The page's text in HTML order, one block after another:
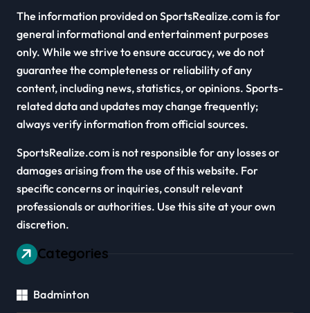
The information provided on SportsRealize.com is for
general informational and entertainment purposes
only. While we strive to ensure accuracy, we do not
guarantee the completeness or reliability of any
content, including news, statistics, or opinions. Sports-
related data and updates may change frequently;
always verify information from official sources.
SportsRealize.com is not responsible for any losses or
damages arising from the use of this website. For
specific concerns or inquiries, consult relevant
professionals or authorities. Use this site at your own
discretion.
Categories
Badminton